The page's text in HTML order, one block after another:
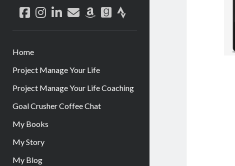
facebook
instagram
linkedin
emailamazongoodreads
strava
Home
Project Manage Your Life
Project Manage Your Life Coaching
Goal Crusher Coffee Chat
My Books
My Story
My Blog